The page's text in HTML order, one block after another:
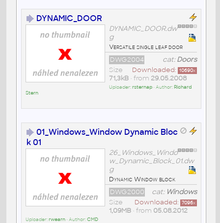
DYNAMIC_DOOR
DYNAMIC_DOOR.dw
g
Versatile single leaf door
cat:Doors
DWG2004
Downloaded: 10690x
Size
71,3kB• from 29.05.2008
Uploader:rsternap• Author: Richard
Stern
01_Windows_Window Dynamic Bloc
k 01
26_Windows_Windo
w_Dynamic_Block_01.dw
g
Dynamic Window block
cat: Windows
DWG2000
Downloaded: 7096x
Size
1,09MB• from 05.08.2012
Uploader:rwearn• Author:CMD